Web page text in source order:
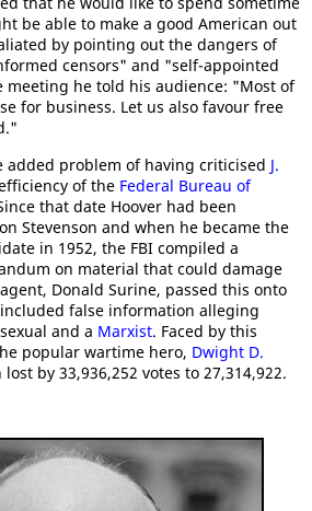
be able to make a good American out
by pointing out the dangers of
censors" and "self-appointed
he told his audience: "Most of
for business. Let us also favour free
added problem of having criticised J.
of the Federal Bureau of
that date Hoover had been
Stevenson and when he became the
in 1952, the FBI compiled a
on material that could damage
Donald Surine, passed this onto
false information alleging
and a Marxist. Faced by this
popular wartime hero, Dwight D.
lost by 33,936,252 votes to 27,314,922.